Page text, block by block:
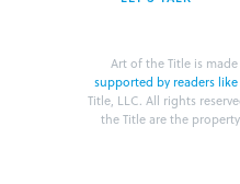
Art of the Title is
supported by readers
Title, LLC. All rights
the Title are the